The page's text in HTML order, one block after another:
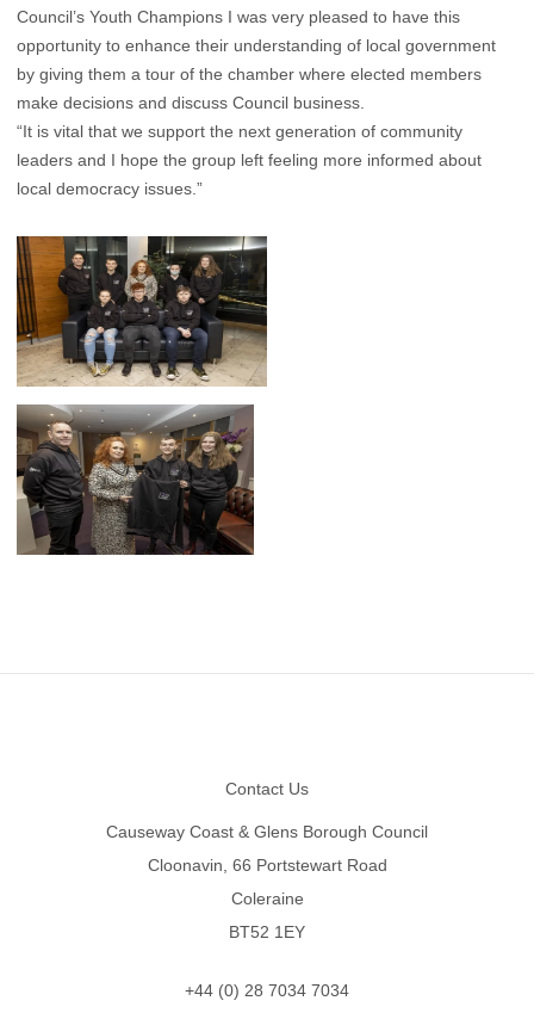
Council’s Youth Champions I was very pleased to have this
opportunity to enhance their understanding of local government
by giving them a tour of the chamber where elected members
make decisions and discuss Council business.
“It is vital that we support the next generation of community
leaders and I hope the group left feeling more informed about
local democracy issues.”
Contact Us
Causeway Coast & Glens Borough Council
Cloonavin, 66 Portstewart Road
Coleraine
BT52 1EY
+44 (0) 28 7034 7034